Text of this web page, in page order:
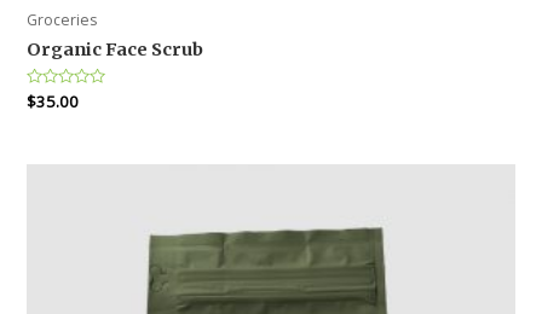
Groceries
Organic Face Scrub
Rated
0
$35.00